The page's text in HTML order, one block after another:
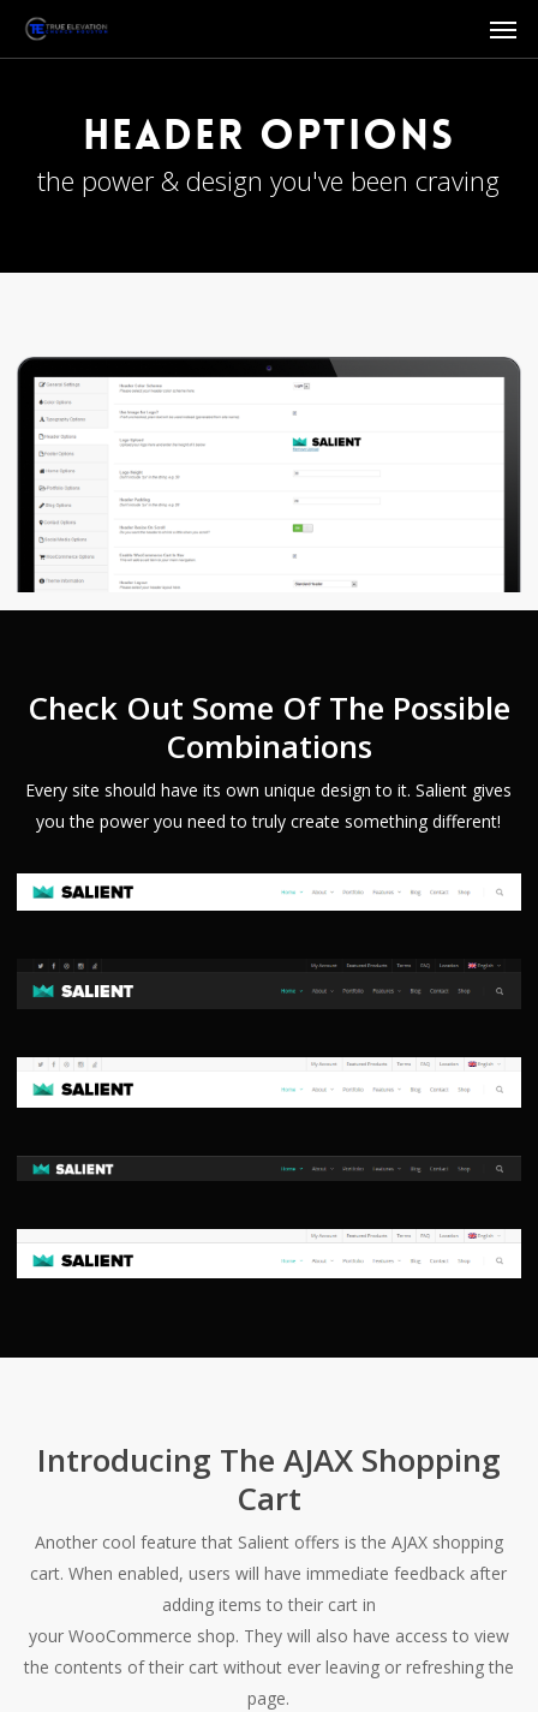
Skip
Header Options
the power & design you've been craving
Check Out Some Of The Possible
Combinations
Every site should have its own unique design to it. Salient gives
you the power you need to truly create something different!
Introducing The AJAX Shopping
Cart
Another cool feature that Salient offers is the AJAX shopping
cart. When enabled, users will have immediate feedback after
adding items to their cart in
your WooCommerce shop. They will also have access to view
the contents of their cart without ever leaving or refreshing the
page.